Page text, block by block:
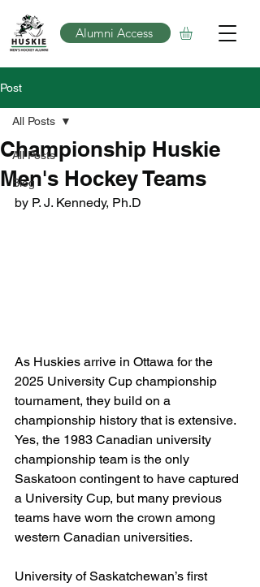
Alumni Access
Post
All Posts
Blog
All Posts
Championship Huskie
Men's Hockey Teams
by P. J. Kennedy, Ph.D
As Huskies arrive in Ottawa for the
2025 University Cup championship
tournament, they build on a
championship history that is extensive.
Yes, the 1983 Canadian university
championship team is the only
Saskatoon contingent to have captured
a University Cup, but many previous
teams have worn the crown among
western Canadian universities.
University of Saskatchewan’s first